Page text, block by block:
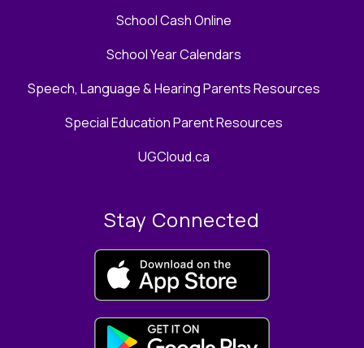
School Cash Online
School Year Calendars
Speech, Language & Hearing Parents Resources
Special Education Parent Resources
UGCloud.ca
Stay Connected